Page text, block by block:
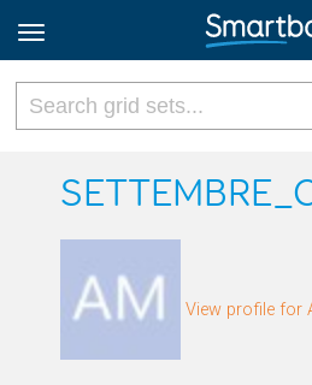
Online
Sign up
View profile for